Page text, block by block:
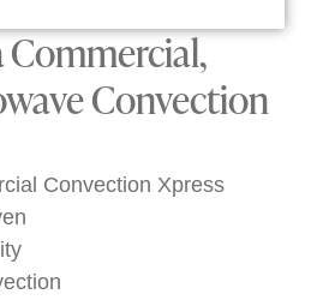
Commercial,
Convection
Convection Xpress